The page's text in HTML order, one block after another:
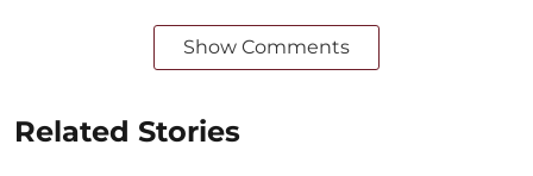
Show Comments
Related Stories